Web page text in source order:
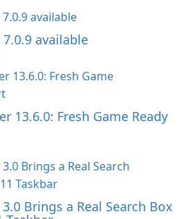
available
13.6.0: Fresh Game Ready
Brings a Real Search Box